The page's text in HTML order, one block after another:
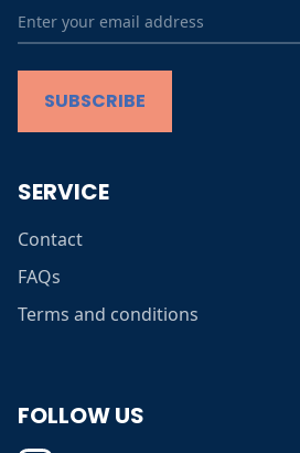
SUBSCRIBE
SERVICE
Contact
FAQs
Terms and conditions
FOLLOW US